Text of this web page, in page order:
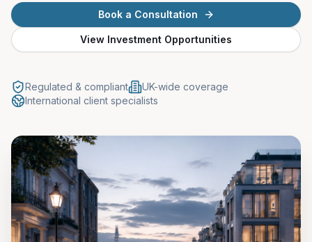
Book a Consultation
View Investment Opportunities
Regulated & compliant
UK-wide coverage
International client specialists